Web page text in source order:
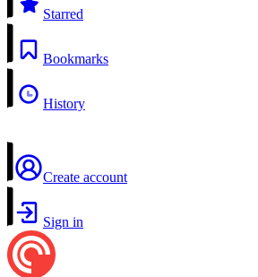
Starred
Bookmarks
History
Create account
Sign in